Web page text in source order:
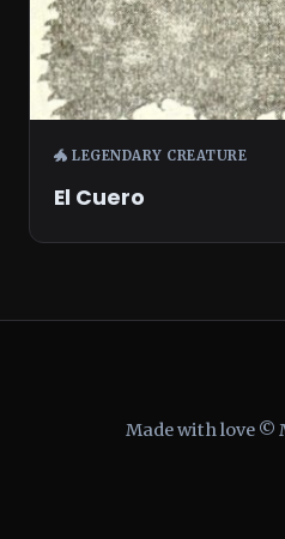
🐲 LEGENDARY CREATURE
El Cuero
Made with love ©